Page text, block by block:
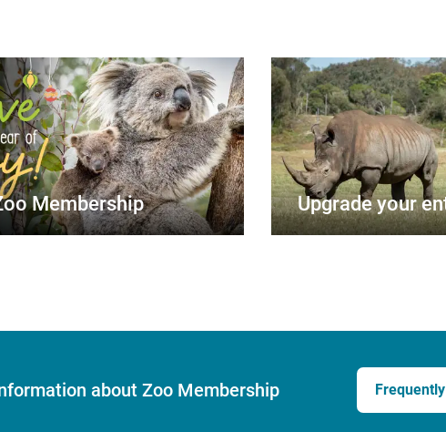
Membership Upgrade your
about Zoo Membership